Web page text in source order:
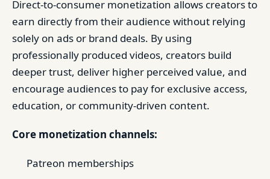
Direct-to-consumer monetization allows creators to
earn directly from their audience without relying
solely on ads or brand deals. By using
professionally produced videos, creators build
deeper trust, deliver higher perceived value, and
encourage audiences to pay for exclusive access,
education, or community-driven content.
Core monetization channels:
Patreon memberships